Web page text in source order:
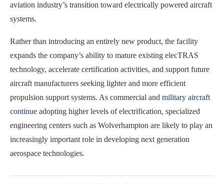
aviation industry’s transition toward electrically powered aircraft
systems.
Rather than introducing an entirely new product, the facility
expands the company’s ability to mature existing elecTRAS
technology, accelerate certification activities, and support future
aircraft manufacturers seeking lighter and more efficient
propulsion support systems. As commercial and military aircraft
continue adopting higher levels of electrification, specialized
engineering centers such as Wolverhampton are likely to play an
increasingly important role in developing next generation
aerospace technologies.